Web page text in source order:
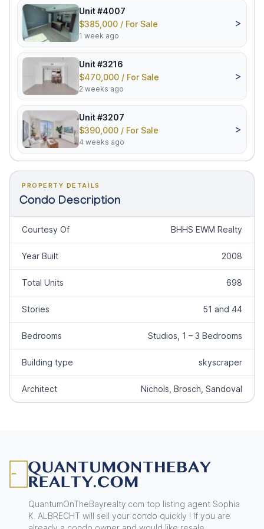
Unit #4007
$385,000 / For Sale
1 week ago
>
Unit #3216
$470,000 / For Sale
2 weeks ago
>
Unit #3207
$390,000 / For Sale
4 weeks ago
>
PROPERTY DETAILS
Condo Description
Courtesy Of BHHS EWM Realty
Year Built 2008
Total Units 698
Stories 51 and 44
Bedrooms Studios, 1 – 3 Bedrooms
Building type skyscraper
Architect Nichols, Brosch, Sandoval
QuantumOnTheBayrealty.com top listing agent Sophia
K. ALBRECHT will sell your condo quickly ! If you are